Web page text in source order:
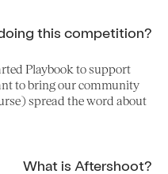
this competition?
Playbook to support
to bring our community
spread the word about
What is Aftershoot?